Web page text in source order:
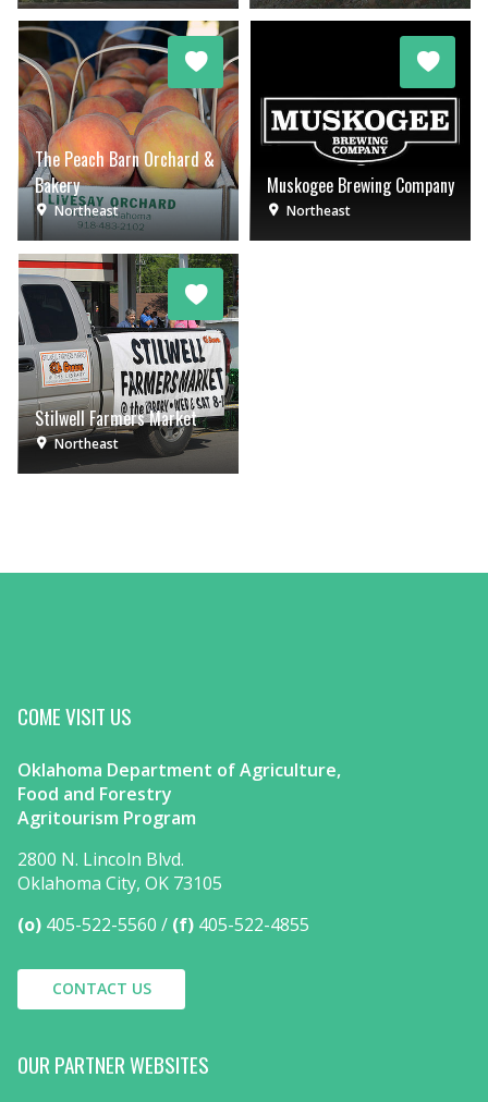
The Peach Barn Orchard &
Bakery
Northeast
Muskogee Brewing Company
Northeast
Stilwell Farmers Market
Northeast
COME VISIT US
Oklahoma Department of Agriculture,
Food and Forestry
Agritourism Program
2800 N. Lincoln Blvd.
Oklahoma City, OK 73105
(o) 405-522-5560 (f) 405-522-4855
CONTACT US
OUR PARTNER WEBSITES